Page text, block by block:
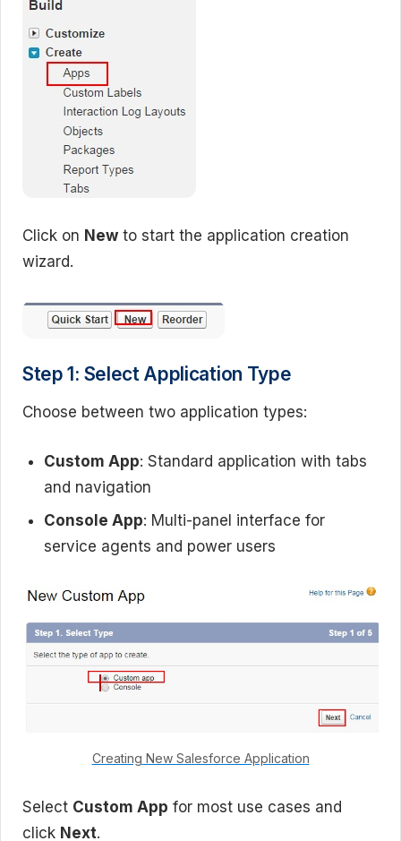
Click on New to start the application creation
wizard.
Step 1: Select Application Type
Choose between two application types:
Custom App: Standard application with tabs
and navigation
Console App: Multi-panel interface for
service agents and power users
Creating New Salesforce Application
Select Custom App for most use cases and
click Next.